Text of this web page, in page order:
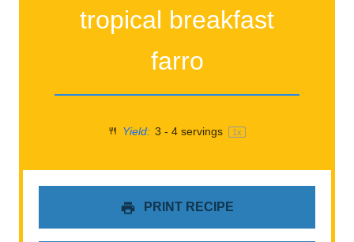
tropical breakfast
farro
Yield: 3 - 4servings 1x
PRINT RECIPE